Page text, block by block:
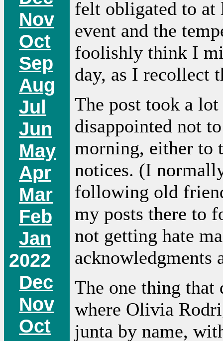
Nov
Oct
Sep
Aug
Jul
Jun
May
Apr
Mar
Feb
Jan
2022
Dec
Nov
Oct
felt obligated to at
event and the
foolishly think I
day, as I recollect
The post took a
disappointed not
morning, either to
notices. (I
following old
my posts there to
not getting hate
acknowledgments
The one thing
where Olivia
junta by name,